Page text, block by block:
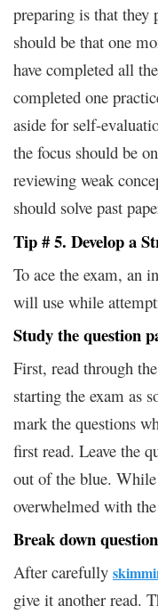
preparing is that
should be that one
have completed all
completed one
aside for self-
the focus should be
reviewing weak
should solve past
Tip # 5. Develop a
To ace the exam, an
will use while
Study the question
First, read through
starting the exam as
mark the questions
first read. Leave the
out of the blue.
overwhelmed with
Break down
After carefully
give it another read.